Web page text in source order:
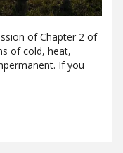
of Chapter 2 of
of cold, heat,
If you